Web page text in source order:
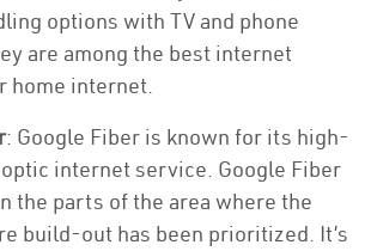
options with TV and phone
are among the best internet
home internet.
: Google Fiber is known for its high-
internet service. Google Fiber
the parts of the area where the
build-out has been prioritized. It’s